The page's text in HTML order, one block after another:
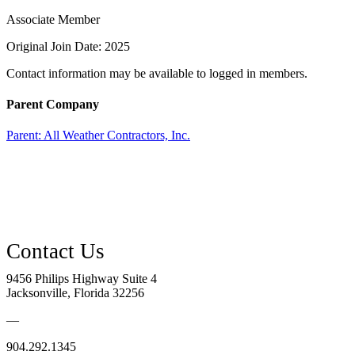
Associate Member
Original Join Date: 2025
Contact information may be available to logged in members.
Parent Company
Parent: All Weather Contractors, Inc.
9456 Philips Highway Suite 4
Jacksonville, Florida 32256
—
904.292.1345